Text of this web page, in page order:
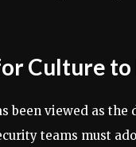
Culture
been viewed as
teams must